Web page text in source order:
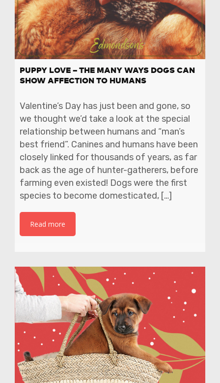
PUPPY LOVE – THE MANY WAYS DOGS CAN
SHOW AFFECTION TO HUMANS
Valentine’s Day has just been and gone, so
we thought we’d take a look at the special
relationship between humans and “man’s
best friend”. Canines and humans have been
closely linked for thousands of years, as far
back as the age of hunter-gatherers, before
farming even existed! Dogs were the first
species to become domesticated, […]
Read more